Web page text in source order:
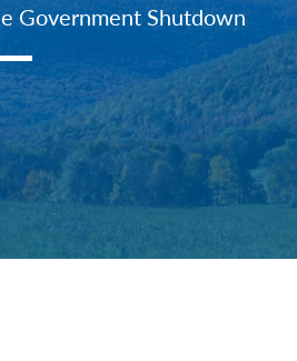
Government Shutdown